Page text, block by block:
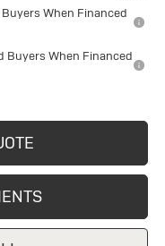
When Financed
Buyers When Financed